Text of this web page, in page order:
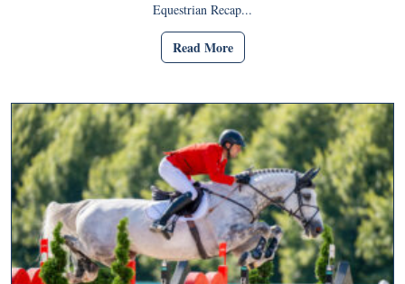
Equestrian Recap...
Read More